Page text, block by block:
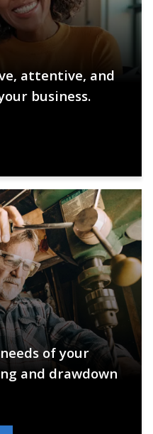
attentive, and
business.
of your
and drawdown